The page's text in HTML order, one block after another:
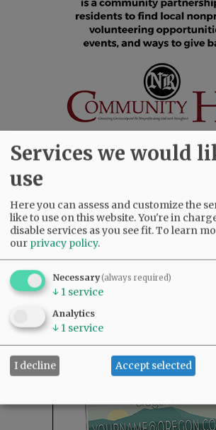
READ THE LATEST E-EDITION
NEWS|SPORTS|OPINION|
Services we would
use
Here you can assess and customize the
like to use on this website. You're in
disable services as you see fit.To learn
our privacy policy.
Necessary(always required)
↓ 1 service
Analytics
↓ 1 service
I decline Accept selected